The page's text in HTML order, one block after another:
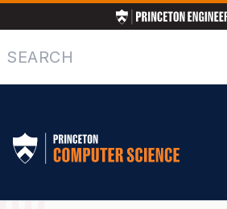
to
main
content
Search